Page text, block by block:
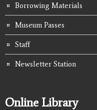
Borrowing Materials
Museum Passes
Staff
Newsletter Station
Online Library